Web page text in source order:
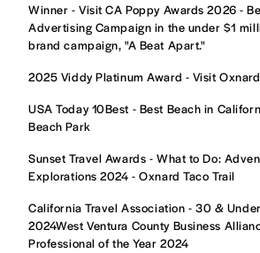
Winner - Visit CA Poppy Awards 2026 -
Advertising Campaign in the under $1
brand campaign, "A Beat Apart."
2025 Viddy Platinum Award - Visit
USA Today 10Best - Best Beach in
Beach Park
Sunset Travel Awards - What to Do:
Explorations 2024 - Oxnard Taco Trail
California Travel Association - 30 &
2024West Ventura County Business
Professional of the Year 2024